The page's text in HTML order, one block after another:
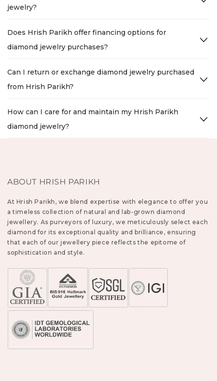
jewelry?
Does Hrish Parikh offer financing options for
diamond jewelry purchases?
Can I return or exchange diamond jewelry purchased
from Hrish Parikh?
How can I care for and maintain my Hrish Parikh
diamond jewelry?
ABOUT HRISH PARIKH
At Hrish Parikh, we blend expertise with elegance to offer you
a timeless collection of natural and lab-grown diamond
jewellery. As purveyors of luxury, we meticulously select each
diamond for its exceptional quality and brilliance, ensuring
that each of our jewellery piece reflects the epitome of
sophistication and style.